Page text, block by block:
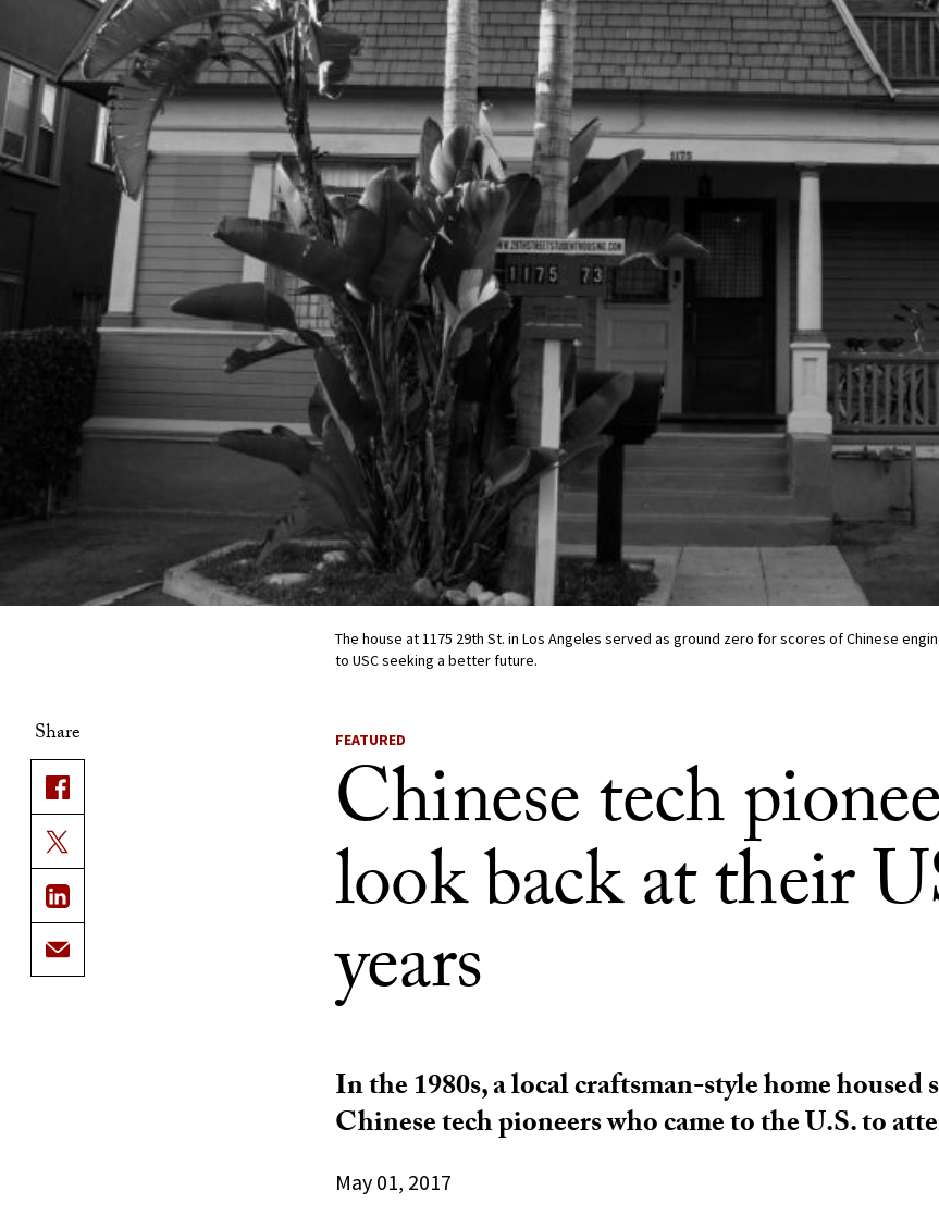
The house at 1175 29th St. in Los Angeles served as ground zero for scores of Chinese
to USC seeking a better future.
Share FEATURED
Chinese tech
look back at their
years
In the 1980s, a local craftsman-style home housed
Chinese tech pioneers who came to the U.S. to
May 01, 2017